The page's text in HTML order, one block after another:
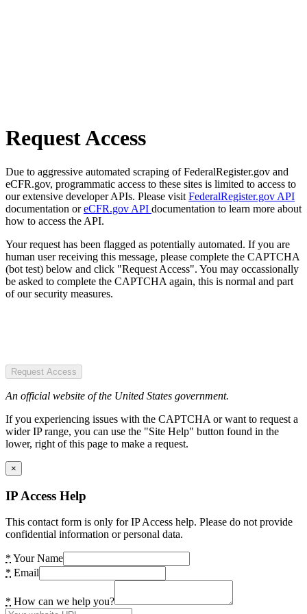
Request Access
Due to aggressive automated scraping of FederalRegister.gov and
eCFR.gov, programmatic access to these sites is limited to access to
our extensive developer APIs. Please visit FederalRegister.gov API
documentation oreCFR.gov API documentation to learn more about
how to access the API.
Your request has been flagged as potentially automated. If you are
human user receiving this message, please complete the CAPTCHA
(bot test) below and click "Request Access". You may occassionally
be asked to complete the CAPTCHA again, this is normal and part
of our security measures.
Request Access
An official website of the United States government.
If you experiencing issues with the CAPTCHA or want to request a
wider IP range, you can use the "Site Help" button found in the
lower, right of this page to make a request.
×
IP Access Help
This contact form is only for IP Access help. Please do not provide
confidential information or personal data.
* Your Name
* Email
* How can we help you?